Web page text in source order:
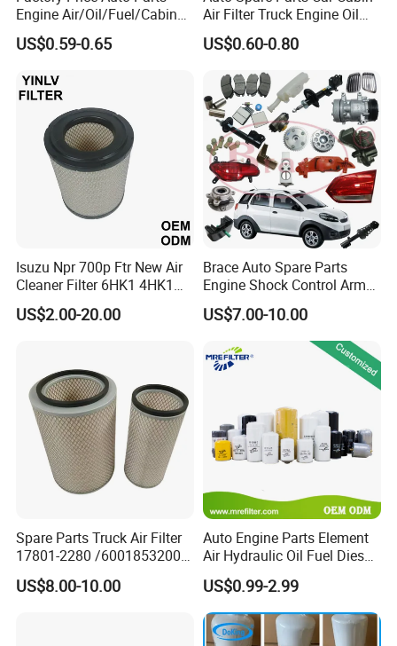
Engine Air/Oil/Fuel/Cabin
Filter for Passenger Cars
and Trucks Ford Toyota VW
Nissan Suzuki Chevrolet
Mazda
US$0.59-0.65
Air Filter Truck Engine Oil
Filter Fuel Filter for Toyota
Nissan Honda Hyundai
US$0.60-0.80
Isuzu Npr 700p Ftr New Air
Cleaner Filter 6HK1 4HK1
4jj1 8-97062294-0 5-
87610020-0 for Truck
US$2.00-20.00
Brace Auto Spare Parts
Engine Shock Control Arm
for Chery QQ Jetour Tiggo
T11 B11 M11 A3 A5 All
US$7.00-10.00
Spare Parts Truck Air Filter
17801-2280 /6001853200 /
MD7582 for-Toyota
US$8.00-10.00
Auto Engine Parts Element
Air Hydraulic Oil Fuel Diesel
Truck Filter for Toyota John
Deere New Holland Benz
Jcb Daf Excavator
Compressor Motorcycle
US$0.99-2.99